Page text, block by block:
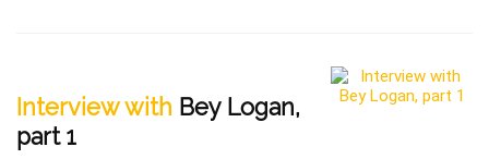
Interview with Bey Logan,
part 1